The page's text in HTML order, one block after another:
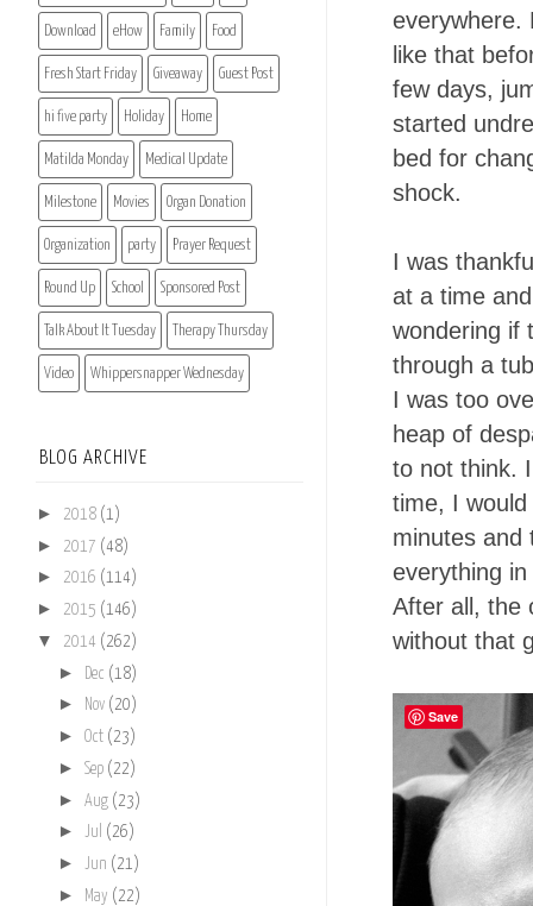
everywhere.
like that
few days,
started
bed for
shock.
I was
at a time
wondering if
through a
I was too
heap of
to not think.
time, I
minutes and
everything
After all, the
without that
Download eHow Family Food
Fresh Start Friday Giveaway Guest Post
hi five party Holiday Home
Matilda Monday Medical Update
Milestone Movies Organ Donation
Organization party Prayer Request
Round Up School Sponsored Post
Talk About It Tuesday Therapy Thursday
Video Whippersnapper Wednesday
BLOG ARCHIVE
► 2018 (1)
► 2017 (48)
► 2016 (114)
► 2015 (146)
▼ 2014 (262)
► Dec (18)
► Nov (20)
► Oct (23)
► Sep (22)
► Aug (23)
► Jul (26)
► Jun (21)
► May (22)
Save